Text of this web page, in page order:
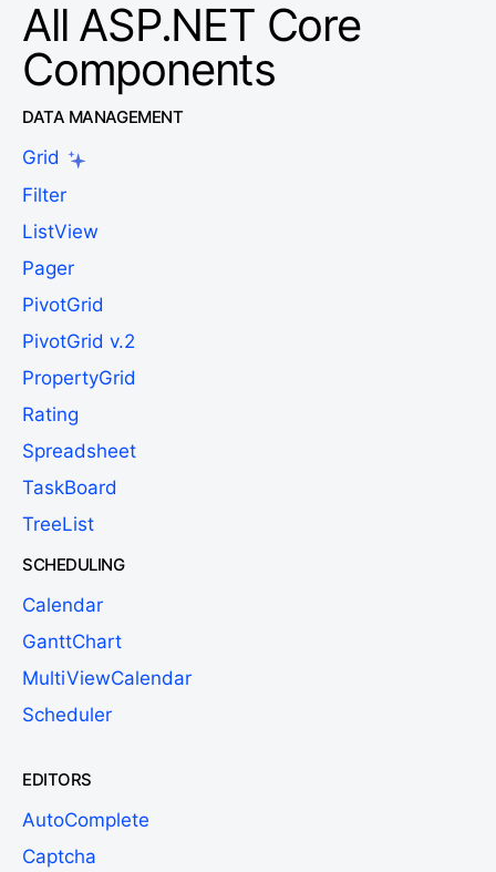
All ASP.NET Core
Components
DATA MANAGEMENT
Grid
Filter
ListView
Pager
PivotGrid
PivotGrid v.2
PropertyGrid
Rating
Spreadsheet
TaskBoard
TreeList
SCHEDULING
Calendar
GanttChart
MultiViewCalendar
Scheduler
EDITORS
AutoComplete
Captcha